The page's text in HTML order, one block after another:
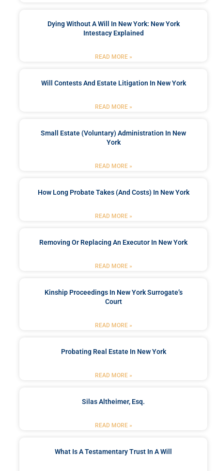
Dying Without A Will In New York: New York
Intestacy Explained
READ MORE »
Will Contests And Estate Litigation In New York
READ MORE »
Small Estate (Voluntary) Administration In New
York
READ MORE »
How Long Probate Takes (and Costs) In New York
READ MORE »
Removing Or Replacing An Executor In New York
READ MORE »
Kinship Proceedings In New York Surrogate’s
Court
READ MORE »
Probating Real Estate In New York
READ MORE »
Silas Altheimer, Esq.
READ MORE »
What Is A Testamentary Trust In A Will